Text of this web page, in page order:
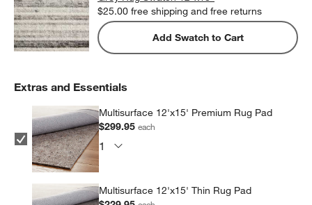
$25.00 free shipping and free returns
Add Swatch to Cart
Extras and Essentials
Multisurface 12'x15' Premium Rug Pad
$299.95each
Multisurface 12'x15' Thin Rug Pad